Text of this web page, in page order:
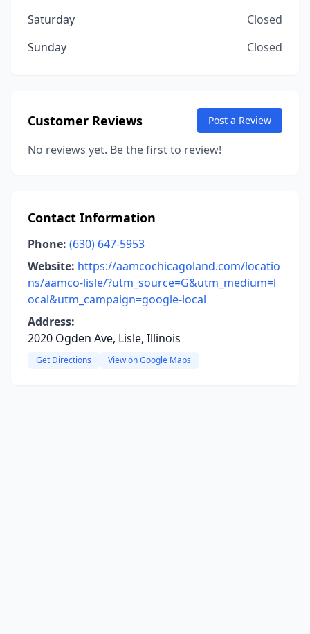
Saturday
Closed
Sunday
Closed
Customer Reviews Post a Review
No reviews yet. Be the first to review!
Contact Information
Phone: (630) 647-5953
Website: https://aamcochicagoland.com/locatio
ns/aamco-lisle/?utm_source=G&utm_medium=l
ocal&utm_campaign=google-local
Address:
2020 Ogden Ave, Lisle, Illinois
Get Directions View on Google Maps